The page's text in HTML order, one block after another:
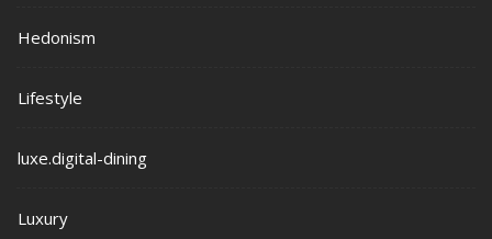
Hedonism
Lifestyle
luxe.digital-dining
Luxury